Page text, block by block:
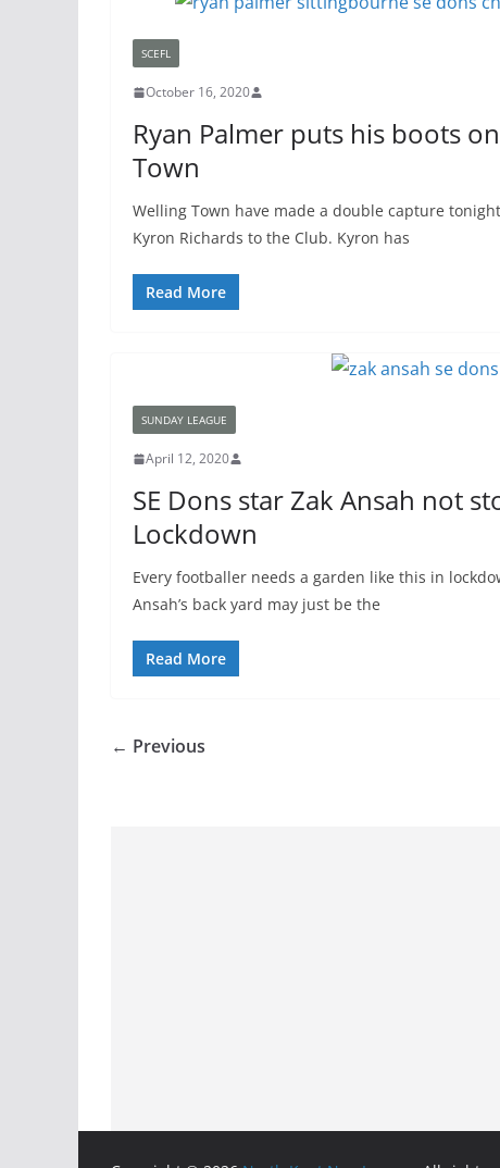
SCEFL
October 16, 2020
Ryan Palmer puts his boots
Town
Welling Town have made a double capture
Kyron Richards to the Club. Kyron has
Read More
SUNDAY LEAGUE
April 12, 2020
SE Dons star Zak Ansah not
Lockdown
Every footballer needs a garden like this in
Ansah’s back yard may just be the
Read More
← Previous